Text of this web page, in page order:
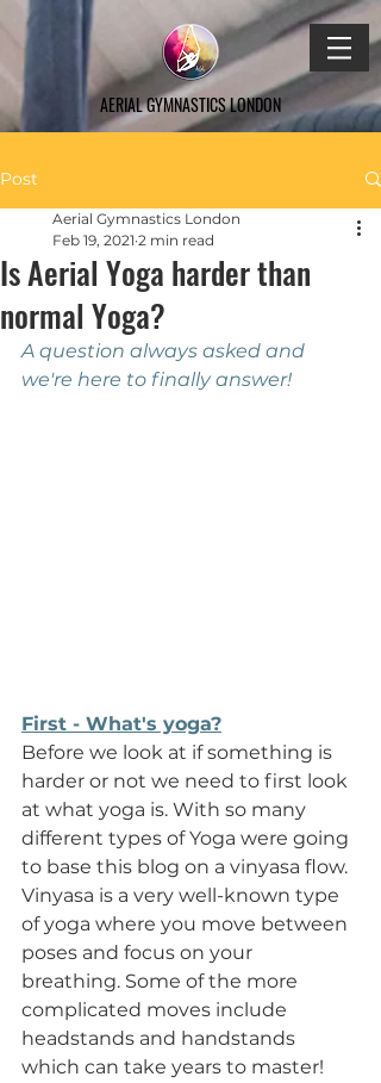
AERIAL GYMNASTICS LONDON
Post
Is Aerial Yoga harder than
normal Yoga?
Aerial Gymnastics London
Feb 19, 2021 2 min read
A question always asked and
we're here to finally answer!
First - What's yoga?
Before we look at if something is
harder or not we need to first look
at what yoga is. With so many
different types of Yoga were going
to base this blog on a vinyasa flow.
Vinyasa is a very well-known type
of yoga where you move between
poses and focus on your
breathing. Some of the more
complicated moves include
headstands and handstands
which can take years to master!